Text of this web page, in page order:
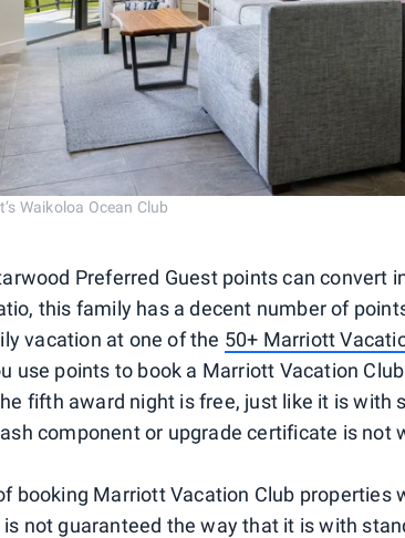
Waikoloa Ocean Club
Preferred Guest points can convert
this family has a decent number of
vacation at one of the 50+ Marriott
use points to book a Marriott Vacation
fifth award night is free, just like it is with
component or upgrade certificate is not
booking Marriott Vacation Club properties
not guaranteed the way that it is with